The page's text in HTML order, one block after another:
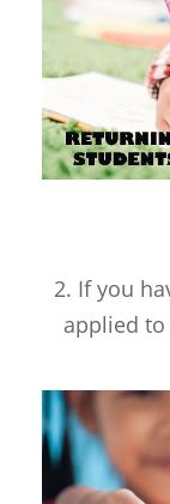
2. If you
applied to